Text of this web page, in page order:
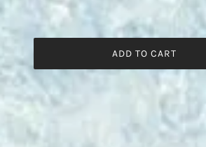
ADD TO CART